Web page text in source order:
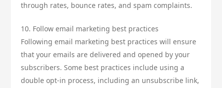
through rates, bounce rates, and spam complaints.
10. Follow email marketing best practices
Following email marketing best practices will ensure
that your emails are delivered and opened by your
subscribers. Some best practices include using a
double opt-in process, including an unsubscribe link,